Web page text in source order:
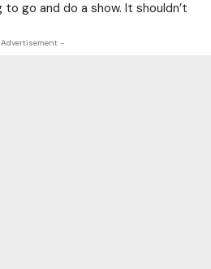
go and do a show. It shouldn’t
-